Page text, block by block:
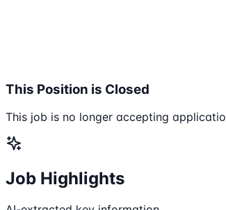
This Position is Closed
This job is no longer accepting
Job Highlights